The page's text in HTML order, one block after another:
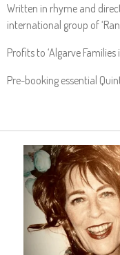
Written in rhyme and
international group of
Profits to ‘Algarve
Pre-booking essential